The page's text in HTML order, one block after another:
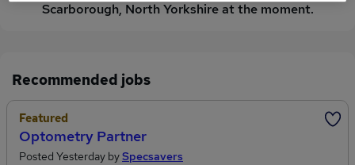
Scarborough, North Yorkshire at the moment.
Recommended jobs
Featured
Optometry Partner
Posted Yesterday bySpecsavers